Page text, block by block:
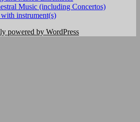
Music (including Concertos)
instrument(s)
powered by WordPress